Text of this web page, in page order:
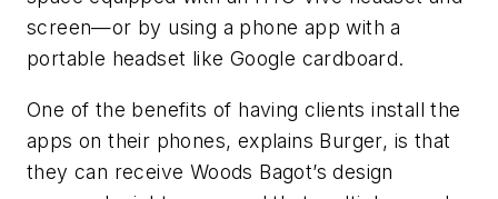
screen—or by using a phone app with a
portable headset like Google cardboard.
One of the benefits of having clients install the
apps on their phones, explains Burger, is that
they can receive Woods Bagot’s design